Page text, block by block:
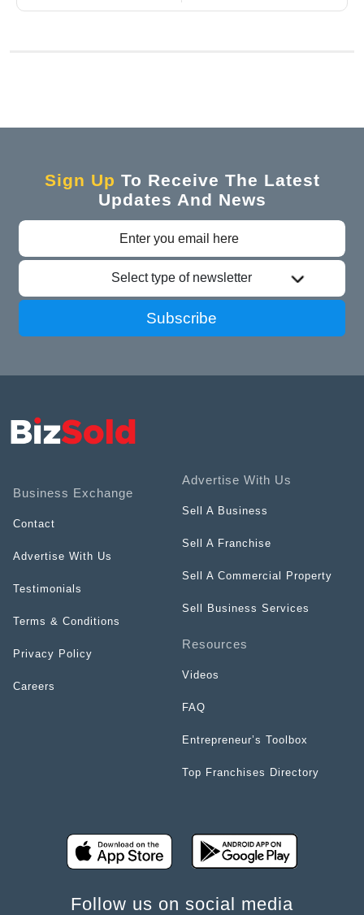
Sign Up To Receive The Latest
Updates And News
Select type of newsletter
Subscribe
Business Exchange
Contact
Advertise With Us
Testimonials
Terms & Conditions
Privacy Policy
Careers
Advertise With Us
Sell A Business
Sell A Franchise
Sell A Commercial Property
Sell Business Services
Resources
Videos
FAQ
Entrepreneur’s Toolbox
Top Franchises Directory
Follow us on social media